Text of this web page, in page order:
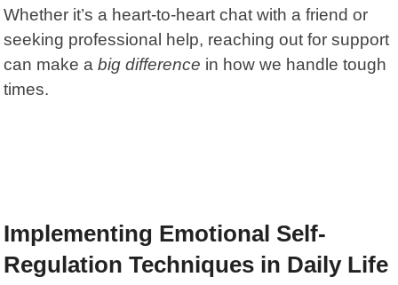
Whether it’s a heart-to-heart chat with a friend or
seeking professional help, reaching out for support
can make abig difference in how we handle tough
times.
Implementing Emotional Self-
Regulation Techniques in Daily Life